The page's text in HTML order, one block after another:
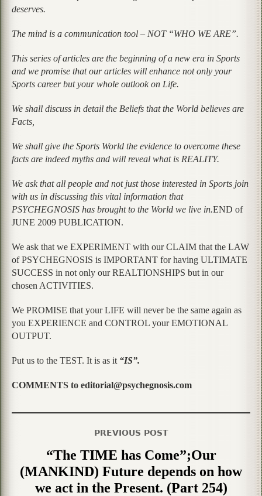
deserves.
The mind is a communication tool – NOT “WHO WE ARE”.
This series of articles are the beginning of a new era in Sports
and we promise that our articles will enhance not only your
Sports career but your whole outlook on Life.
We shall discuss in detail the Beliefs that the World believes are
Facts,
We shall give the Sports World the evidence to overcome these
facts are indeed myths and will reveal what is REALITY.
We ask that all people and not just those interested in Sports join
with us in discussing this vital information that
PSYCHEGNOSIS has brought to the World we live in.END of
JUNE 2009 PUBLICATION.
We ask that we EXPERIMENT with our CLAIM that the LAW
of PSYCHEGNOSIS is IMPORTANT for having ULTIMATE
SUCCESS in not only our REALTIONSHIPS but in our
chosen ACTIVITIES.
We PROMISE that your LIFE will never be the same again as
you EXPERIENCE and CONTROL your EMOTIONAL
OUTPUT.
Put us to the TEST. It is as it “IS”.
COMMENTS to editorial@psychegnosis.com
PREVIOUS POST
“The TIME has Come”;Our
(MANKIND) Future depends on how
we act in the Present. (Part 254)